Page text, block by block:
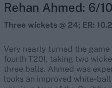
Rehan Ahmed: 6/10
Three wickets @ 24; ER:
Very nearly turned the
fourth T20I, taking two
three balls. Ahmed was
looks an improved white-